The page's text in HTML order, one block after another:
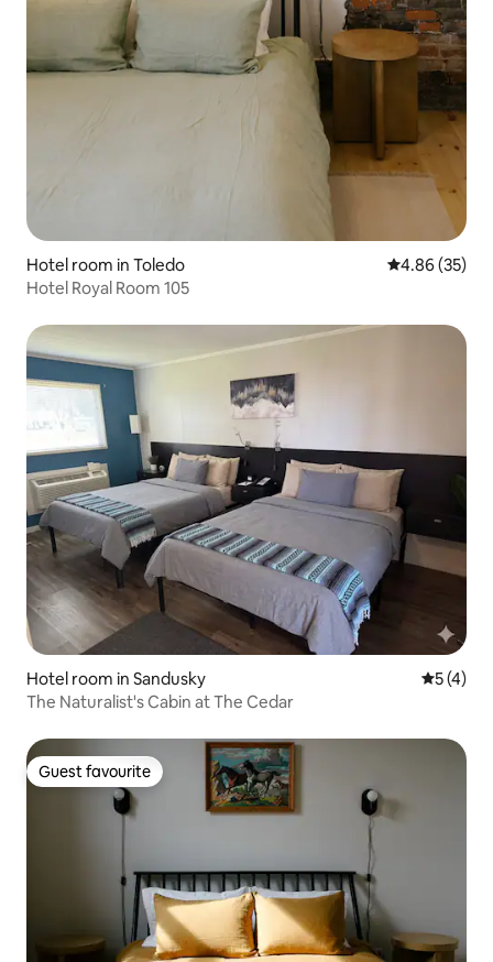
Hotel room in Toledo 4.86 out of 5
4.86 (35)
Hotel Royal Room 105
Hotel room in Sandusky 5 out of
5 (4)
The Naturalist's Cabin at The Cedar
Guest favourite
Guest favourite